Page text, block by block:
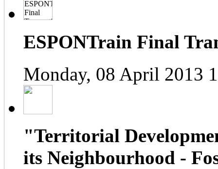
ESPONTrain Final
Monday, 08 April 2013
"Territorial
its Neighbourhood -